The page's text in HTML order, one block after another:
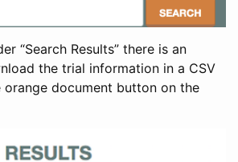
“Search Results” there is an
the trial information in a CSV
orange document button on the